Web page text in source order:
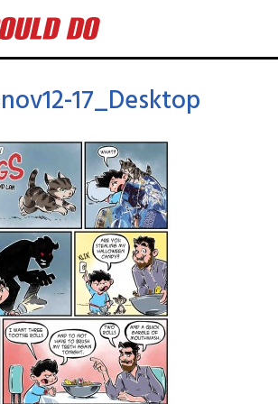
17_Desktop